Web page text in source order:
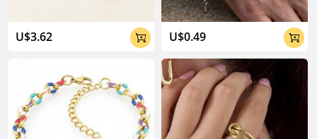
U$3.62  U$0.49 